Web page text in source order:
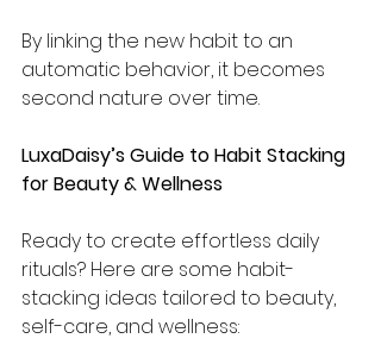
By linking the new habit to an
automatic behavior, it becomes
second nature over time.
LuxaDaisy’s Guide to Habit Stacking
for Beauty & Wellness
Ready to create effortless daily
rituals? Here are some habit-
stacking ideas tailored to beauty,
self-care, and wellness: